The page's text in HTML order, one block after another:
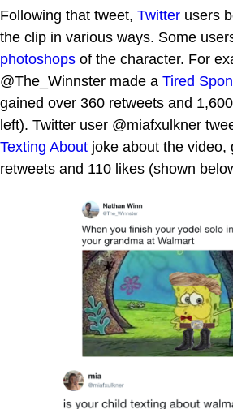
Following that tweet, Twitter users
the clip in various ways. Some
photoshops of the character. For
@The_Winnster made a Tired
gained over 360 retweets and
left). Twitter user @miafxulkner
Texting About joke about the video,
retweets and 110 likes (shown